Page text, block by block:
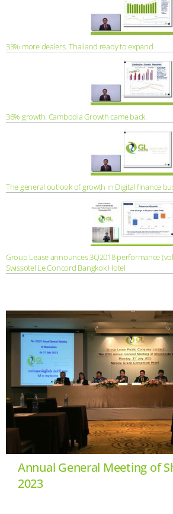
33% more dealers. Thailand ready to expand
36% growth. Cambodia Growth came back.
The general outlook of growth in Digital finance
Group Lease announces 3Q2018 performance
Swissotel Le Concord Bangkok Hotel
Annual General Meeting of
2023